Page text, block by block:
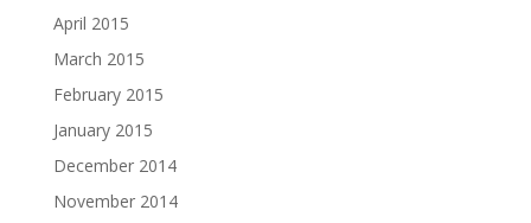
April 2015
March 2015
February 2015
January 2015
December 2014
November 2014